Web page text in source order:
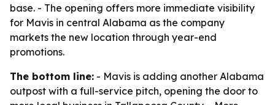
base. - The opening offers more immediate visibility
for Mavis in central Alabama as the company
markets the new location through year-end
promotions.
The bottom line: - Mavis is adding another Alabama
outpost with a full-service pitch, opening the door to